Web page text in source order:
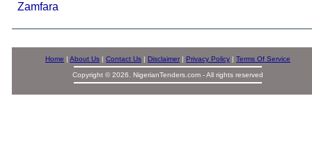
Zamfara
Home | About Us | Contact Us | Disclaimer | Privacy Policy | Terms Of Service
Copyright © 2026. NigerianTenders.com - All rights reserved